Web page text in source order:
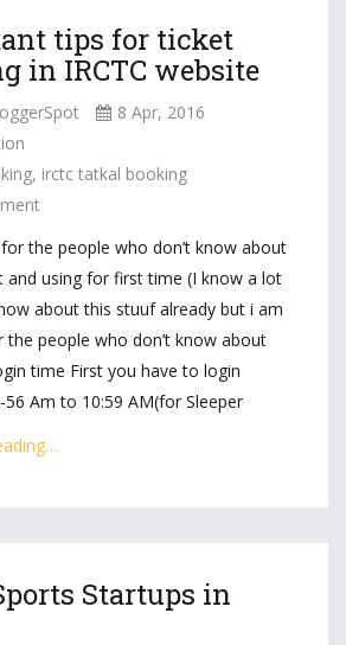
tips for ticket
in IRCTC website
8 Apr, 2016
, irctc tatkal booking
the people who don’t know about
using for first time (I know a lot
about this stuuf already but i am
the people who don’t know about
time First you have to login
Am to 10:59 AM(for Sleeper
Startups in